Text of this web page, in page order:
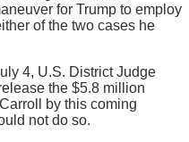
for Trump to employ
of the two cases he
4, U.S. District Judge
the $5.8 million
by this coming
not do so.